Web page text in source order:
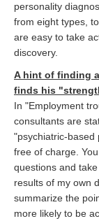
personality
from eight types,
are easy to take
discovery.
A hint of finding
finds his
In "Employment
consultants are
"psychiatric-based
free of charge.
questions and
results of my own
summarize the
more likely to be